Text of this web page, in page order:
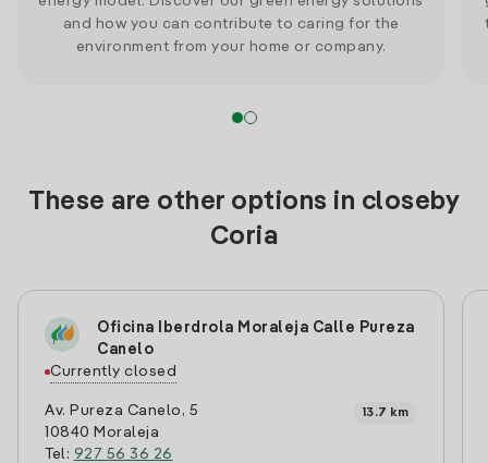
and how you can contribute to caring for the
environment from your home or company.
These are other options in closeby
Coria
Oficina Iberdrola Moraleja Calle Pureza
Canelo
Currently closed
Av. Pureza Canelo, 5
10840 Moraleja
Tel: 927 56 36 26
13.7 km